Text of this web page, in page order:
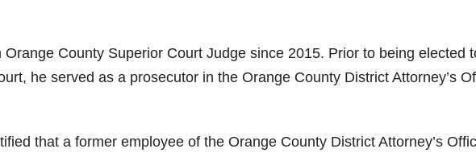
County Superior Court Judge since 2015. Prior to being elected
he served as a prosecutor in the Orange County District Attorney’s
that a former employee of the Orange County District Attorney’s